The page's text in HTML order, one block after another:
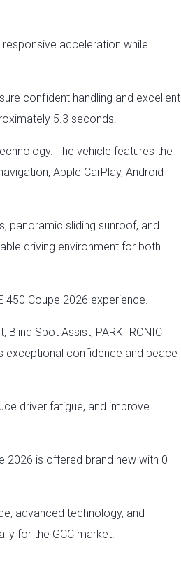
acceleration while
confident handling and excellent
5.3 seconds.
The vehicle features the
Apple CarPlay, Android
panoramic sliding sunroof, and
driving environment for both
450 Coupe 2026 experience.
Blind Spot Assist, PARKTRONIC
exceptional confidence and peace
driver fatigue, and improve
2026 is offered brand new with 0
advanced technology, and
for the GCC market.